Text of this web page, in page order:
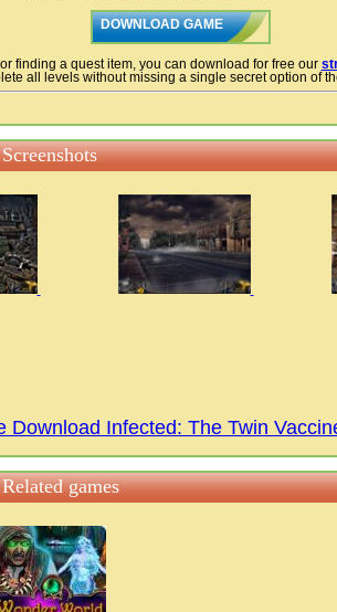
DOWNLOAD GAME
finding a quest item, you can download for free our
all levels without missing a single secret option of
Download Infected: The Twin
games